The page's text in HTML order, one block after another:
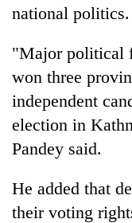
national politics.
"Major political
won three
independent
election in
Pandey said.
He added that
their voting